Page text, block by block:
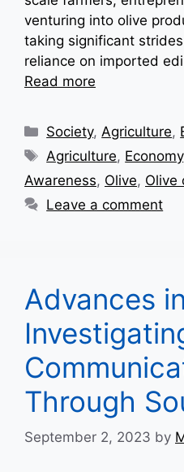
venturing into olive
taking significant
reliance on imported
Read more
Categories
Society, Agriculture,
Tags
Agriculture, Economy
Awareness, Olive, Olive
Leave a comment
Advances in
Through
September 2, 2023 by